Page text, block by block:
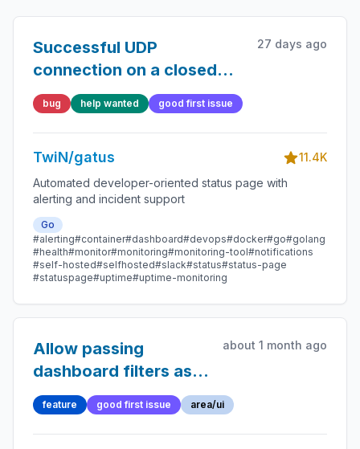
Successful UDP
connection on a closed
port
27 days ago
bug help wanted good first issue
TwiN/gatus
11.4K
Automated developer-oriented status page with
alerting and incident support
Go
#alerting#container#dashboard#devops#docker#go#golang
#health#monitor#monitoring#monitoring-tool#notifications
#self-hosted#selfhosted#slack#status#status-page
#statuspage#uptime#uptime-monitoring
Allow passing
dashboard filters as
query parameters
about 1 month ago
feature good first issue area/ui